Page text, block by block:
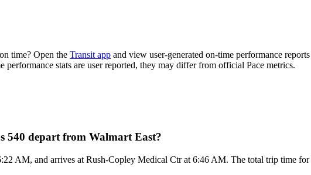
time? Open the Transit app and view user-generated on-time performance
performance stats are user reported, they may differ from official Pace metrics.
540 depart from Walmart East?
AM, and arrives at Rush-Copley Medical Ctr at 6:46 AM. The total trip time for